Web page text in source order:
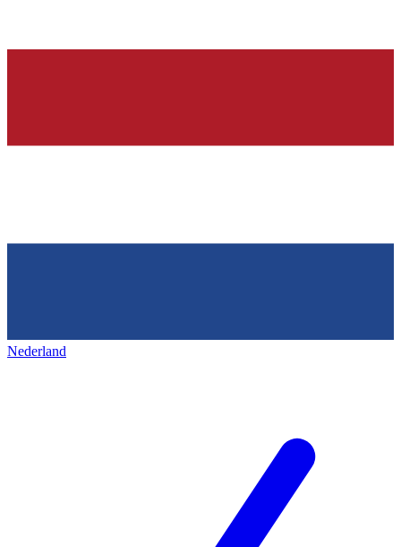
Nederland